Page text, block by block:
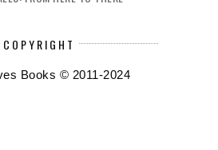
COPYRIGHT
Books © 2011-2024